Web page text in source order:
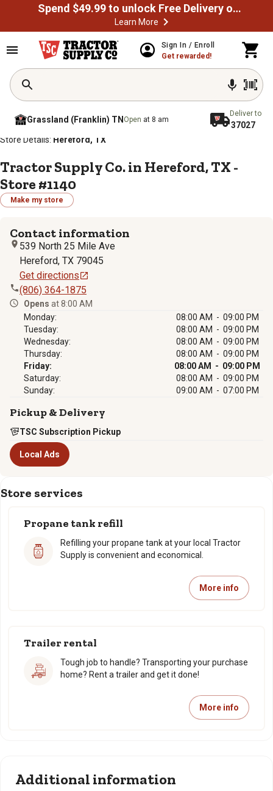
Spend $49.99 to unlock Free Delivery on most orders
Learn More
Sign In / Enroll
Get rewarded!
Grassland (Franklin) TN Open at 8 am
Deliver to
37027
Home / Store Locator Store Directory
Store Details: Hereford, TX
Tractor Supply Co. in Hereford, TX -
Store #1140
Make my store
Contact information
539 North 25 Mile Ave
Hereford, TX 79045
Get directions
(806) 364-1875
Opens at 8:00 AM
Monday:
08:00 AM - 09:00 PM
Tuesday:
08:00 AM - 09:00 PM
Wednesday:
08:00 AM - 09:00 PM
Thursday:
08:00 AM - 09:00 PM
Friday:
08:00 AM - 09:00 PM
Saturday:
08:00 AM - 09:00 PM
Sunday:
09:00 AM - 07:00 PM
Pickup & Delivery
TSC Subscription Pickup
Local Ads
Store services
Propane tank refill
Refilling your propane tank at your local Tractor
Supply is convenient and economical.
More info
Trailer rental
Tough job to handle? Transporting your purchase
home? Rent a trailer and get it done!
More info
Additional information